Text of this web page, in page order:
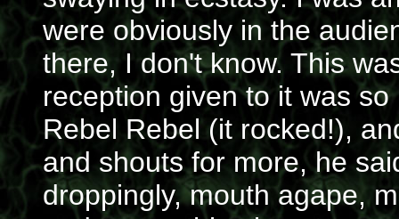
were obviously in the
there, I don't know. This
reception given to it was
Rebel Rebel (it rocked!),
and shouts for more, he
droppingly, mouth agape,